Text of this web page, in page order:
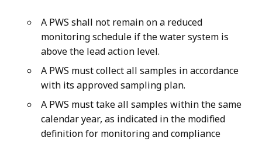
A PWS shall not remain on a reduced
monitoring schedule if the water system is
above the lead action level.
A PWS must collect all samples in accordance
with its approved sampling plan.
A PWS must take all samples within the same
calendar year, as indicated in the modified
definition for monitoring and compliance